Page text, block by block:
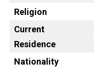
Religion
Current
Residence
Nationality